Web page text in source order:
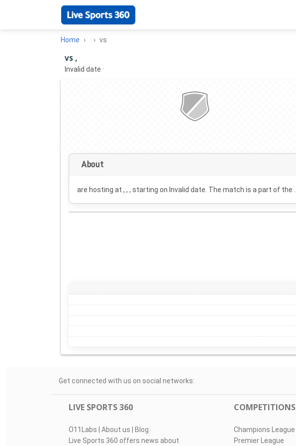
Home vs
vs ,
Invalid date ·
About
are hosting at , , , starting on Invalid date . The match is a part of the .
Get connected with us on social networks:
LIVE SPORTS 360
O11Labs | About us | Blog
Live Sports 360 offers news about
COMPETITIONS
Champions League
Premier League